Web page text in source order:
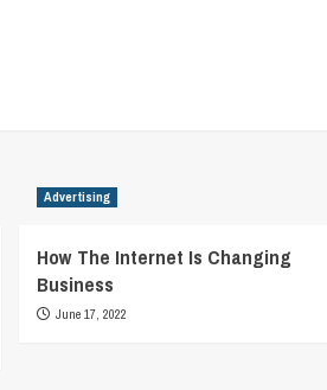
Advertising
How The Internet Is Changing
Business
June 17, 2022